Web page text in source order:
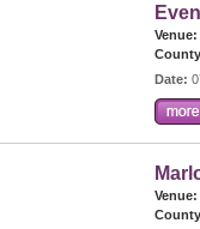
Venue:
Date:
Venue: